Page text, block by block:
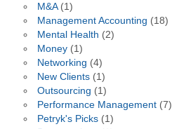
M&A(1)
Management Accounting (18)
Mental Health (2)
Money(1)
Networking (4)
New Clients(1)
Outsourcing (1)
Performance Management(7)
Petryk's Picks(1)